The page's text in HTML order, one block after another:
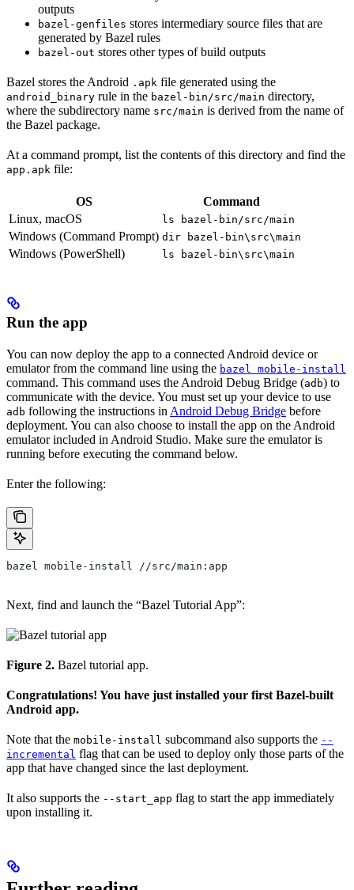
outputs
bazel-genfiles stores intermediary source files that are
generated by Bazel rules
bazel-out stores other types of build outputs
Bazel stores the Android .apk file generated using the
android_binary rule in the bazel-bin/src/main directory,
where the subdirectory name src/main is derived from the name of
the Bazel package.
At a command prompt, list the contents of this directory and find the
app.apk file:
OS
Command
Linux, macOS
ls bazel-bin/src/main
Windows (Command Prompt) dir bazel-bin\src\main
Windows (PowerShell) ls bazel-bin\src\main
Run the app
You can now deploy the app to a connected Android device or
emulator from the command line using the bazel mobile-install
command. This command uses the Android Debug Bridge (adb) to
communicate with the device. You must set up your device to use
adb following the instructions in Android Debug Bridge before
deployment. You can also choose to install the app on the Android
emulator included in Android Studio. Make sure the emulator is
running before executing the command below.
Enter the following:
bazel mobile-install //src/main:app
Next, find and launch the “Bazel Tutorial App”:
Figure 2. Bazel tutorial app.
Congratulations! You have just installed your first Bazel-built
Android app.
Note that the mobile-install subcommand also supports the --
incremental flag that can be used to deploy only those parts of the
app that have changed since the last deployment.
It also supports the --start_app flag to start the app immediately
upon installing it.